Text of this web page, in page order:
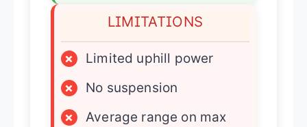
LIMITATIONS
×
Limited uphill power
×
No suspension
×
Average range on max